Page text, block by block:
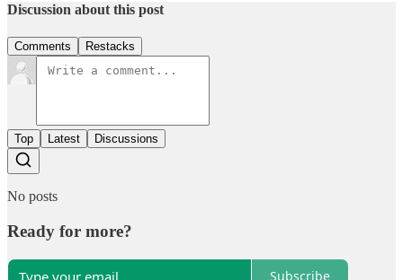
Discussion about this post
Comments Restacks
Top Latest Discussions
No posts
Ready for more?
Subscribe